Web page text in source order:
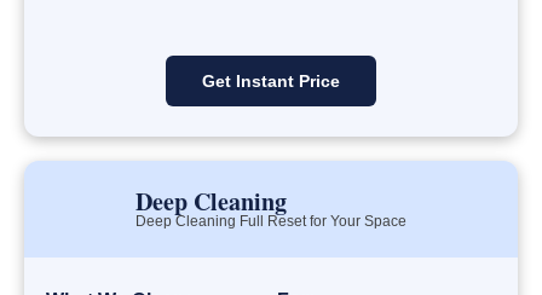
Get Instant Price
Deep Cleaning
Deep Cleaning Full Reset for Your Space